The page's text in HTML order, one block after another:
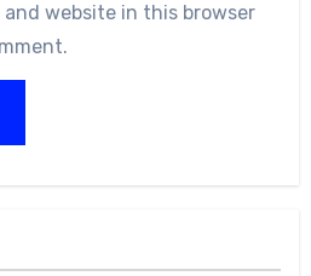
and website in this browser